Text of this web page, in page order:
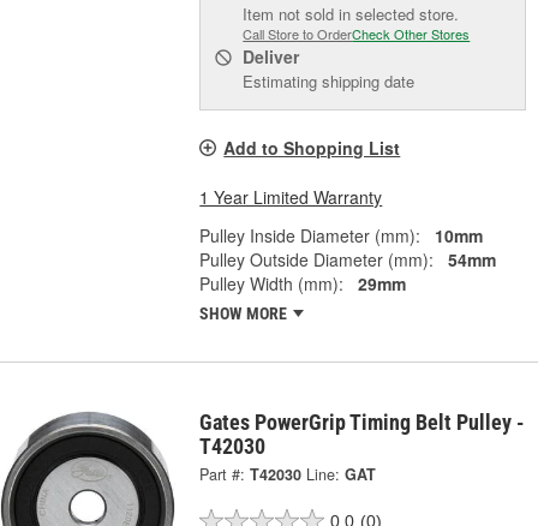
Item not sold in selected store.
Call Store to OrderCheck Other Stores
Deliver
Estimating shipping date
Add to Shopping List
1 Year Limited Warranty
Pulley Inside Diameter (mm):
10mm
Pulley Outside Diameter (mm):
54mm
Pulley Width (mm):
29mm
SHOW MORE
Gates PowerGrip Timing Belt Pulley -
T42030
Part #: T42030 Line: GAT
0.0 (0)